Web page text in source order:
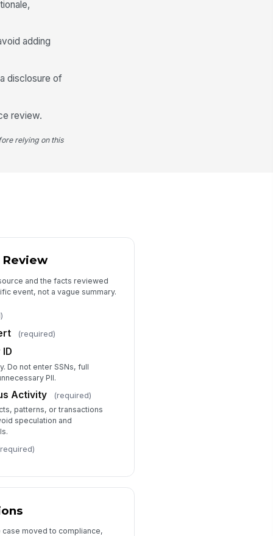
explaine...
your response…
Escalation and Actions
mm/dd/yyyy
Up Details
Reporting Summary
your response…
Status
adding
disclosure of
review.
relying on this
and the facts reviewed
event, not a vague summary.
(required)
Do not enter SSNs, full
PII.
Activity (required)
patterns, or transactions
speculation and
moved to compliance,